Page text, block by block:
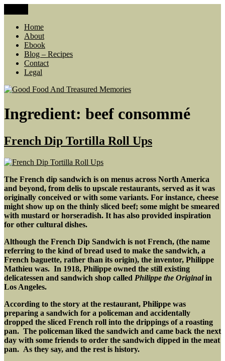
to
content
Good Food And Treasured Memories
living large, lean food budget, comfort food, memories
Home
About
Ebook
Blog – Recipes
Contact
Legal
Ingredient: beef consommé
French Dip Tortilla Roll Ups
The French dip sandwich is on menus across North America
and beyond, from delis to upscale restaurants, served as it was
originally conceived or with some variants. For instance, cheese
might show up on the thinly sliced beef; some might be smeared
with mustard or horseradish. It has also provided inspiration
for other cultural dishes.
Although the French Dip Sandwich is not French, (the name
referring to the kind of bread used to make the sandwich, a
French baguette, rather than its origin), the inventor, Philippe
Mathieu was. In 1918, Philippe owned the still existing
delicatessen and sandwich shop called Philippe the Originalin
Los Angeles.
According to the story at the restaurant, Philippe was
preparing a sandwich for a policeman and accidentally
dropped the sliced French roll into the drippings of a roasting
pan. The policeman liked the sandwich and came back the next
day with some friends to order the sandwich dipped in the meat
pan. As they say, and the rest is history.